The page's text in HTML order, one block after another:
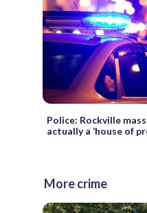
Police: Rockville
actually a ‘house of
More crime